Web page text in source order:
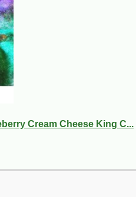
Cream Cheese King C...